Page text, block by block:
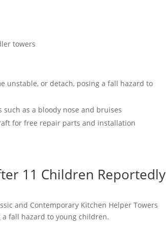
towers
unstable, or detach, posing a fall hazard to
as a bloody nose and bruises
for free repair parts and installation
11 Children Reportedly
and Contemporary Kitchen Helper Towers
fall hazard to young children.